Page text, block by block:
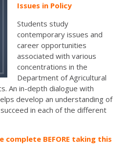
Issues in Policy
Students study
contemporary issues and
career opportunities
associated with various
concentrations in the
Department of Agricultural
An in-depth dialogue with
develop an understanding of
in each of the different
complete BEFORE taking this